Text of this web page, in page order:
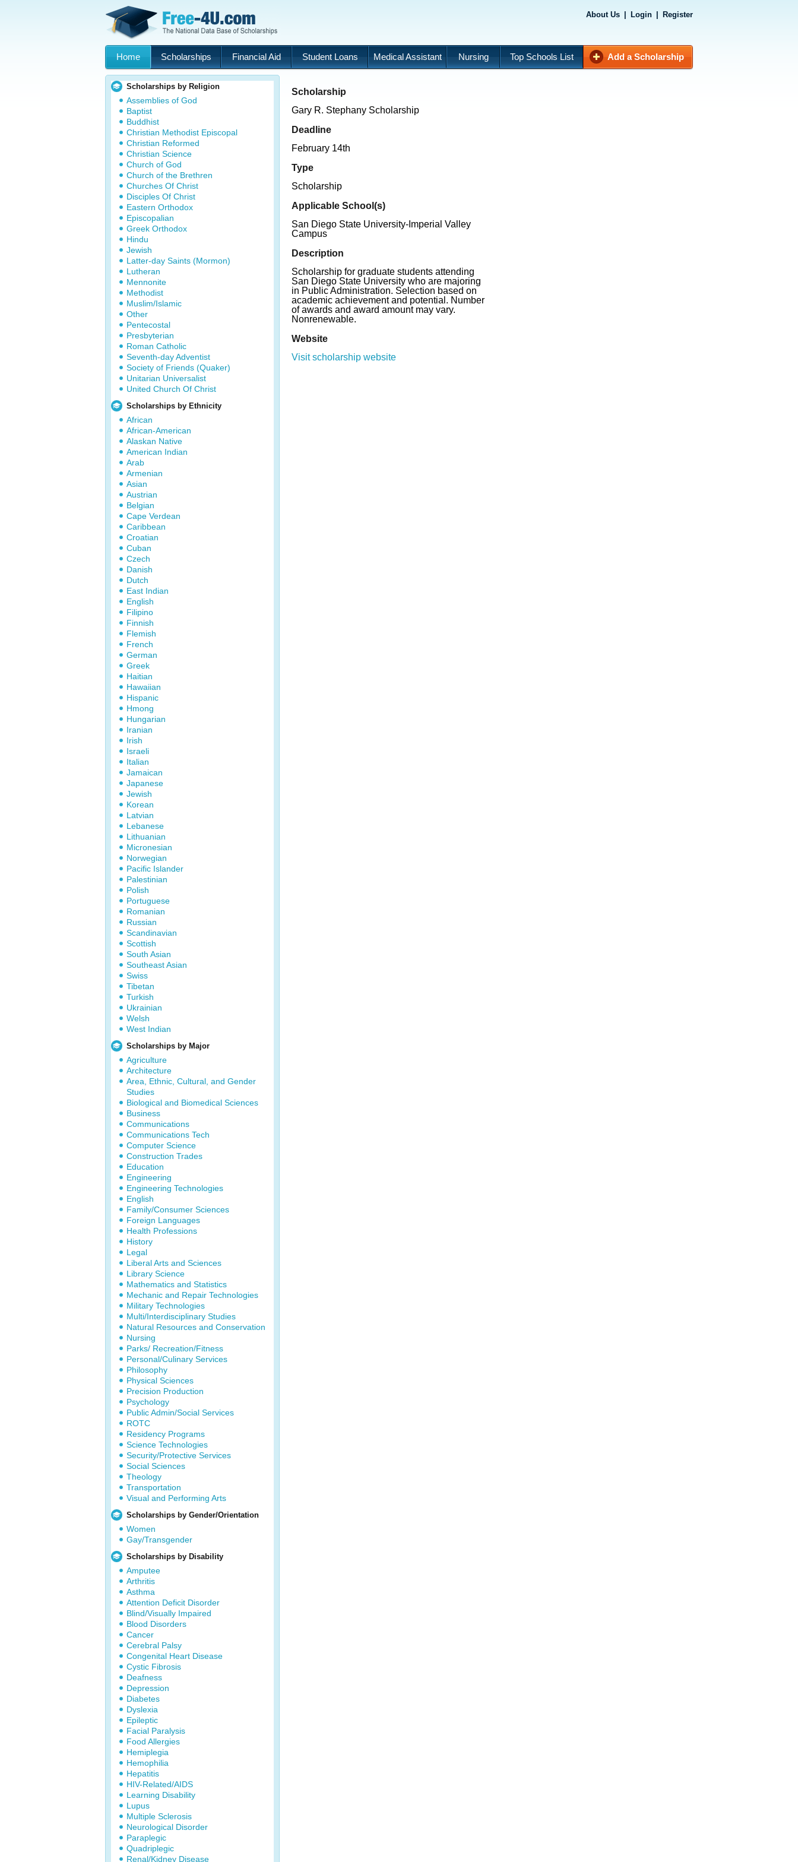
About Us Login Register
Home Scholarships Financial Aid Student Loans Medical Assistant Nursing Top Schools List Add a Scholarship
Scholarships by Religion
Assemblies of God
Baptist
Buddhist
Christian Methodist Episcopal
Christian Reformed
Christian Science
Church of God
Church of the Brethren
Churches Of Christ
Disciples Of Christ
Eastern Orthodox
Episcopalian
Greek Orthodox
Hindu
Jewish
Latter-day Saints (Mormon)
Lutheran
Mennonite
Methodist
Muslim/Islamic
Other
Pentecostal
Presbyterian
Roman Catholic
Seventh-day Adventist
Society of Friends (Quaker)
Unitarian Universalist
United Church Of Christ
Scholarships by Ethnicity
African
African-American
Alaskan Native
American Indian
Arab
Armenian
Asian
Austrian
Belgian
Cape Verdean
Caribbean
Croatian
Cuban
Czech
Danish
Dutch
East Indian
English
Filipino
Finnish
Flemish
French
German
Greek
Haitian
Hawaiian
Hispanic
Hmong
Hungarian
Iranian
Irish
Israeli
Italian
Jamaican
Japanese
Jewish
Korean
Latvian
Lebanese
Lithuanian
Micronesian
Norwegian
Pacific Islander
Palestinian
Polish
Portuguese
Romanian
Russian
Scandinavian
Scottish
South Asian
Southeast Asian
Swiss
Tibetan
Turkish
Ukrainian
Welsh
West Indian
Scholarships by Major
Agriculture
Architecture
Area, Ethnic, Cultural, and Gender
Studies
Biological and Biomedical Sciences
Business
Communications
Communications Tech
Computer Science
Construction Trades
Education
Engineering
Engineering Technologies
English
Family/Consumer Sciences
Foreign Languages
Health Professions
History
Legal
Liberal Arts and Sciences
Library Science
Mathematics and Statistics
Mechanic and Repair Technologies
Military Technologies
Multi/Interdisciplinary Studies
Natural Resources and Conservation
Nursing
Parks/ Recreation/Fitness
Personal/Culinary Services
Philosophy
Physical Sciences
Precision Production
Psychology
Public Admin/Social Services
ROTC
Residency Programs
Science Technologies
Security/Protective Services
Social Sciences
Theology
Transportation
Visual and Performing Arts
Scholarships by Gender/Orientation
Women
Gay/Transgender
Scholarships by Disability
Amputee
Arthritis
Asthma
Attention Deficit Disorder
Blind/Visually Impaired
Blood Disorders
Cancer
Cerebral Palsy
Congenital Heart Disease
Cystic Fibrosis
Deafness
Depression
Diabetes
Dyslexia
Epileptic
Facial Paralysis
Food Allergies
Hemiplegia
Hemophilia
Hepatitis
HIV-Related/AIDS
Learning Disability
Lupus
Multiple Sclerosis
Neurological Disorder
Paraplegic
Quadriplegic
Renal/Kidney Disease
Scholarship
Gary R. Stephany Scholarship
Deadline
February 14th
Type
Scholarship
Applicable School(s)
San Diego State University-Imperial Valley
Campus
Description
Scholarship for graduate students attending
San Diego State University who are majoring
in Public Administration. Selection based on
academic achievement and potential. Number
of awards and award amount may vary.
Nonrenewable.
Website
Visit scholarship website